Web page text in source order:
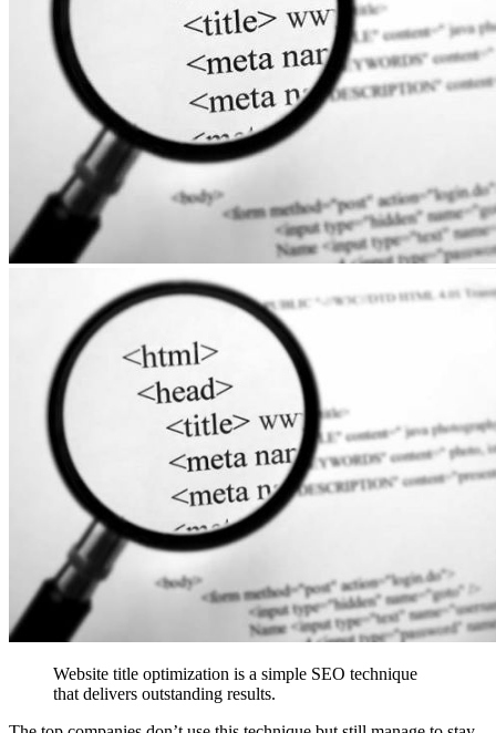
Website title optimization is a simple SEO technique
that delivers outstanding results.